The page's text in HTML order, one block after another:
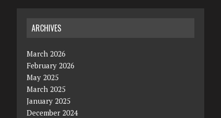
ARCHIVES
March 2026
February 2026
May 2025
March 2025
January 2025
December 2024